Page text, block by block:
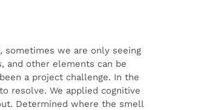
sometimes we are only seeing
and other elements can be
a project challenge. In the
resolve. We applied cognitive
Determined where the smell